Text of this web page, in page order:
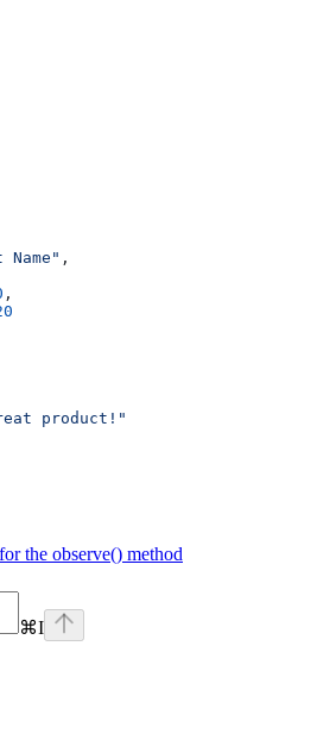
,
,
product!"
the observe() method
⌘I